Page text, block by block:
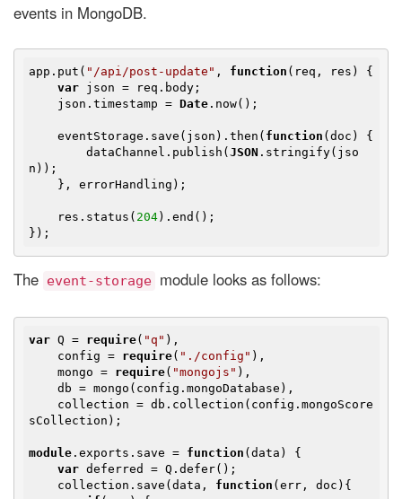
events in MongoDB.
app.put( "/api/post-update" , function ( req, res ) {
var json = req.body;
    json.timestamp =
Date .now();
    eventStorage.save(json).then(
function ( doc ) {
        dataChannel.publish(
JSON .stringify(jso
n));
    res.status(
204 ).end();
The event-storage module looks as follows:
var Q = require( "q" ),
    config =
require( "./config" ),
    mongo =
require( "mongojs" ),
sCollection);
module .exports.save = function ( data ) {
var deferred = Q.defer();
    collection.save(data,
function ( err, doc ) {